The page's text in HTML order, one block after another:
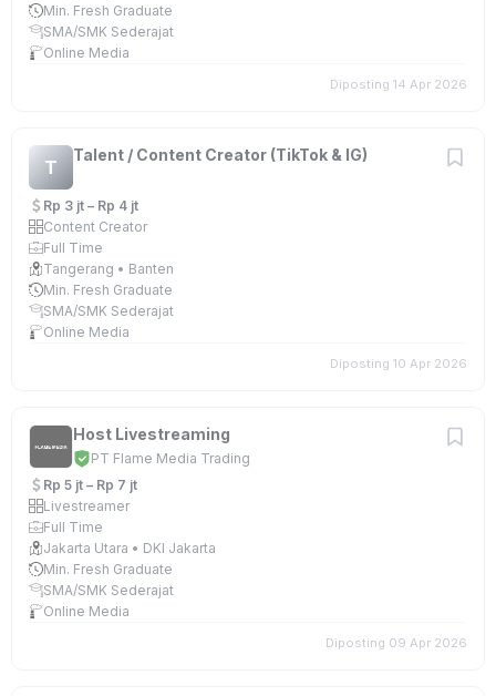
Min. Fresh Graduate
SMA/SMK Sederajat
Online Media
Diposting 14 Apr 2026
T
Talent / Content Creator (TikTok & IG)
Rp 3 jt – Rp 4 jt
Content Creator
Full Time
Tangerang • Banten
Min. Fresh Graduate
SMA/SMK Sederajat
Online Media
Diposting 10 Apr 2026
Host Livestreaming
PT Flame Media Trading
Rp 5 jt – Rp 7 jt
Livestreamer
Full Time
Jakarta Utara • DKI Jakarta
Min. Fresh Graduate
SMA/SMK Sederajat
Online Media
Diposting 09 Apr 2026